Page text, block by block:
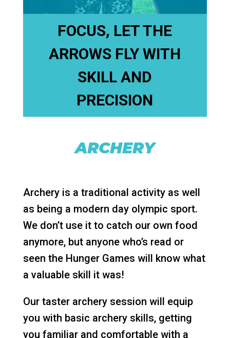
FOCUS, LET THE
ARROWS FLY WITH
SKILL AND
PRECISION
ARCHERY
Archery is a traditional activity as well
as being a modern day olympic sport.
We don’t use it to catch our own food
anymore, but anyone who’s read or
seen the Hunger Games will know what
a valuable skill it was!
Our taster archery session will equip
you with basic archery skills, getting
you familiar and comfortable with a